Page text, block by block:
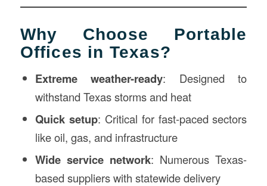
Why Choose Portable
Offices in Texas?
Extreme weather-ready: Designed to
withstand Texas storms and heat
Quick setup: Critical for fast-paced sectors
like oil, gas, and infrastructure
Wide service network: Numerous Texas-
based suppliers with statewide delivery